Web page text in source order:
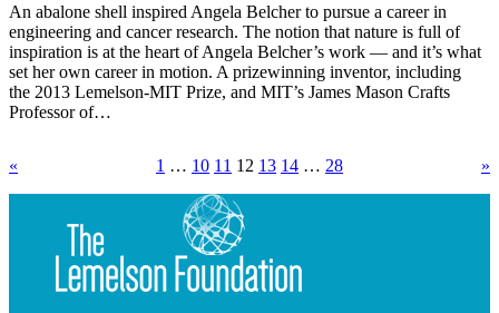
An abalone shell inspired Angela Belcher to pursue a career in
engineering and cancer research. The notion that nature is full of
inspiration is at the heart of Angela Belcher’s work — and it’s what
set her own career in motion. A prizewinning inventor, including
the 2013 Lemelson-MIT Prize, and MIT’s James Mason Crafts
Professor of…
« 1 … 10 11 12 13 14 … 28 »